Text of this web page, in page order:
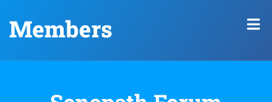
Members